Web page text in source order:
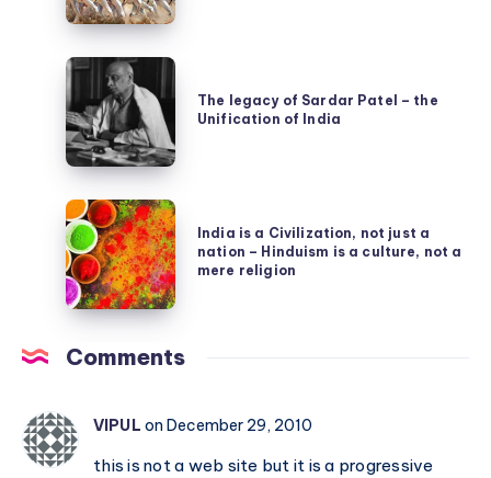
of
in
Mahabharata
The
legacy
of
Sardar
–
the
Unification
of
The legacy of Sardar Patel – the
Unification of India
India
is
a
Civilization,
just
nation
–
India is a Civilization, not just a
nation – Hinduism is a culture, not a
mere religion
Comments
VIPUL on December 29, 2010
this is not a web site but it is a progressive